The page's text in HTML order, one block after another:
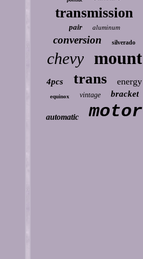
transmission
pair aluminum
conversion silverado
chevy mount
4pcs trans energy
equinox vintage bracket
automatic motor